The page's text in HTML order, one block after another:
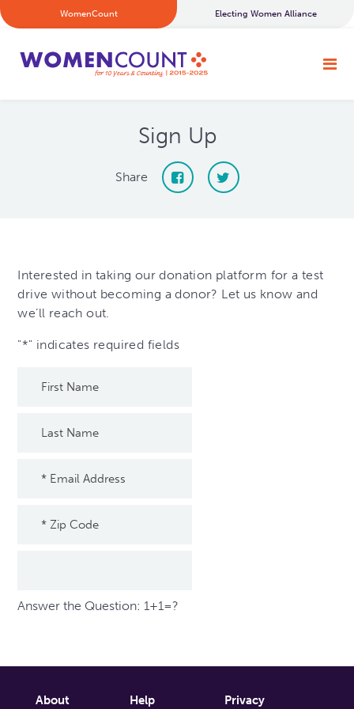
WomenCount Electing Women Alliance
Sign Up
Share
Interested in taking our donation platform for a test
drive without becoming a donor? Let us know and
we’ll reach out.
"*" indicates required fields
Answer the Question: 1+1=?
About Help Privacy